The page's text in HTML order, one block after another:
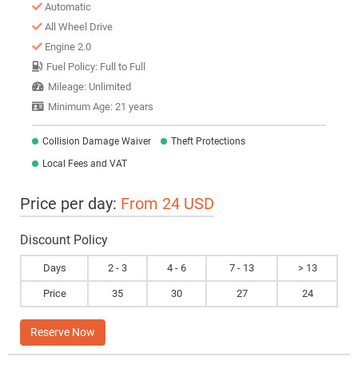
Automatic
All Wheel Drive
Engine 2.0
Fuel Policy: Full to Full
Mileage: Unlimited
Minimum Age: 21 years
Collision Damage Waiver
Theft Protections
Local Fees and VAT
Price per day: From 24 USD
Discount Policy
Days 2 - 3 4 - 6 7 - 13 > 13
Price 35 30 27 24
Reserve Now